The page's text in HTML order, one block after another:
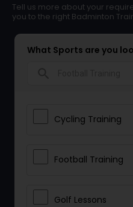
Tell us more about your
you to the right Badminton
What Sports are you
Cycling Training
Football Training
Golf Lessons